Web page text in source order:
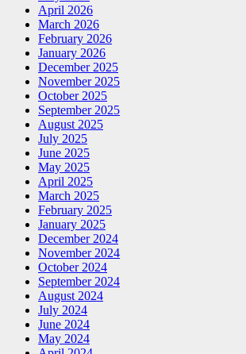
April 2026
March 2026
February 2026
January 2026
December 2025
November 2025
October 2025
September 2025
August 2025
July 2025
June 2025
May 2025
April 2025
March 2025
February 2025
January 2025
December 2024
November 2024
October 2024
September 2024
August 2024
July 2024
June 2024
May 2024